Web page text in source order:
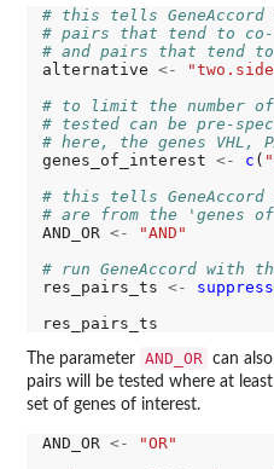
# this tells
# pairs that tend to co-
# and pairs that tend
alternative <-
# to limit the number
# tested can be pre-
# here, the genes VHL,
genes_of_interest <- c (
# this tells GeneAccord
# are from the 'genes
AND_OR <-
"AND"
# run GeneAccord with
res_pairs_ts <-
The parameter AND_OR can
pairs will be tested where at
set of genes of interest.
AND_OR <-
"OR"